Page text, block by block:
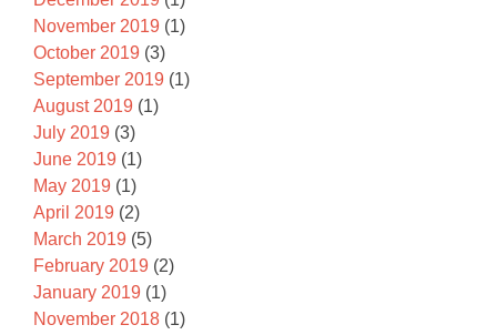
November 2019 (1)
October 2019 (3)
September 2019 (1)
August 2019 (1)
July 2019 (3)
June 2019 (1)
May 2019 (1)
April 2019 (2)
March 2019 (5)
February 2019 (2)
January 2019 (1)
November 2018 (1)